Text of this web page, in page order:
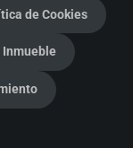
de Cookies
Inmueble